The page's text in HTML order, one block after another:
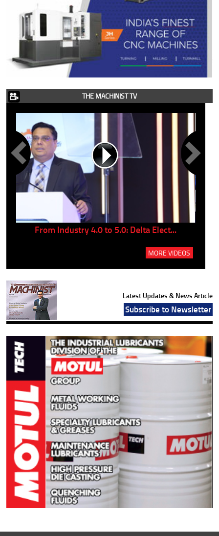
THE MACHINIST TV
From Industry 4.0 to 5.0: Delta Elect...
MORE VIDEOS
Latest Updates & News Article
Subscribe to Newsletter